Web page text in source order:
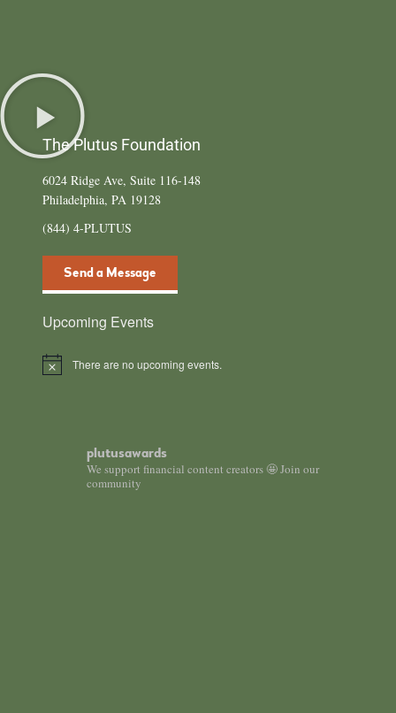
The Plutus Foundation
6024 Ridge Ave, Suite 116-148
Philadelphia, PA 19128
(844) 4-PLUTUS
Send a Message
Upcoming Events
Notice There are no upcoming events.
plutusawards
We support financial content creators 🤩 Join our
community